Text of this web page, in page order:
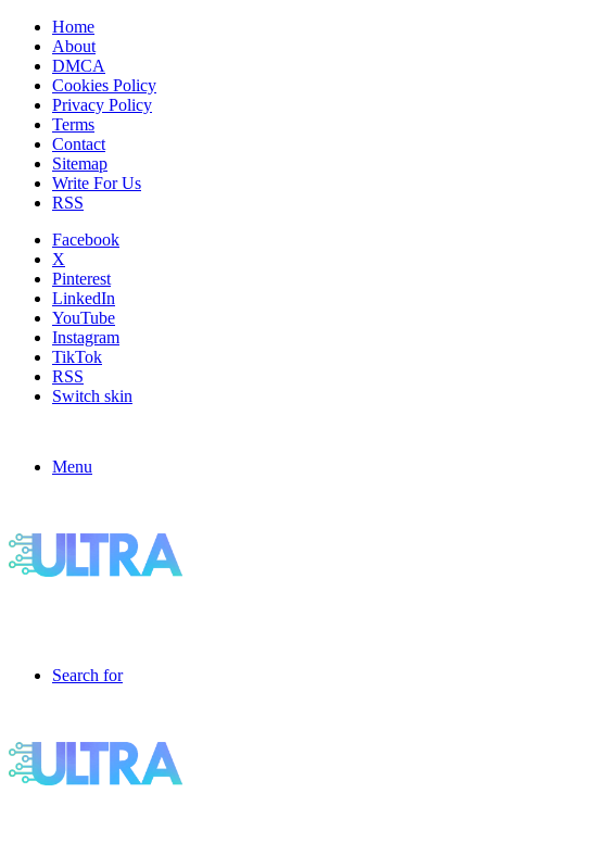
Home
About
DMCA
Cookies Policy
Privacy Policy
Terms
Contact
Sitemap
Write For Us
RSS
Facebook
X
Pinterest
LinkedIn
YouTube
Instagram
TikTok
RSS
Switch skin
Menu
Search for